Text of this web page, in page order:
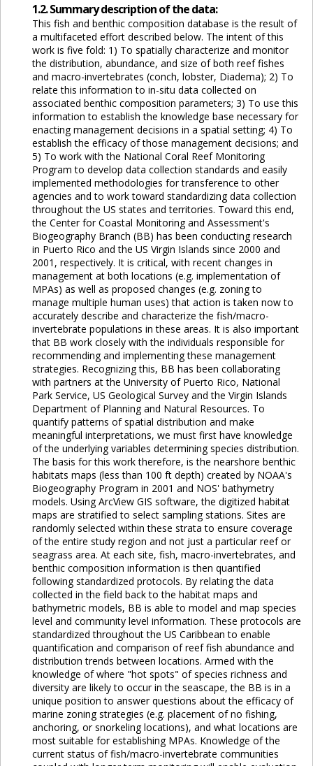
1.2. Summary description of the data:
This fish and benthic composition database is the result of
a multifaceted effort described below. The intent of this
work is five fold: 1) To spatially characterize and monitor
the distribution, abundance, and size of both reef fishes
and macro-invertebrates (conch, lobster, Diadema); 2) To
relate this information to in-situ data collected on
associated benthic composition parameters; 3) To use this
information to establish the knowledge base necessary for
enacting management decisions in a spatial setting; 4) To
establish the efficacy of those management decisions; and
5) To work with the National Coral Reef Monitoring
Program to develop data collection standards and easily
implemented methodologies for transference to other
agencies and to work toward standardizing data collection
throughout the US states and territories. Toward this end,
the Center for Coastal Monitoring and Assessment's
Biogeography Branch (BB) has been conducting research
in Puerto Rico and the US Virgin Islands since 2000 and
2001, respectively. It is critical, with recent changes in
management at both locations (e.g. implementation of
MPAs) as well as proposed changes (e.g. zoning to
manage multiple human uses) that action is taken now to
accurately describe and characterize the fish/macro-
invertebrate populations in these areas. It is also important
that BB work closely with the individuals responsible for
recommending and implementing these management
strategies. Recognizing this, BB has been collaborating
with partners at the University of Puerto Rico, National
Park Service, US Geological Survey and the Virgin Islands
Department of Planning and Natural Resources. To
quantify patterns of spatial distribution and make
meaningful interpretations, we must first have knowledge
of the underlying variables determining species distribution.
The basis for this work therefore, is the nearshore benthic
habitats maps (less than 100 ft depth) created by NOAA's
Biogeography Program in 2001 and NOS' bathymetry
models. Using ArcView GIS software, the digitized habitat
maps are stratified to select sampling stations. Sites are
randomly selected within these strata to ensure coverage
of the entire study region and not just a particular reef or
seagrass area. At each site, fish, macro-invertebrates, and
benthic composition information is then quantified
following standardized protocols. By relating the data
collected in the field back to the habitat maps and
bathymetric models, BB is able to model and map species
level and community level information. These protocols are
standardized throughout the US Caribbean to enable
quantification and comparison of reef fish abundance and
distribution trends between locations. Armed with the
knowledge of where "hot spots" of species richness and
diversity are likely to occur in the seascape, the BB is in a
unique position to answer questions about the efficacy of
marine zoning strategies (e.g. placement of no fishing,
anchoring, or snorkeling locations), and what locations are
most suitable for establishing MPAs. Knowledge of the
current status of fish/macro-invertebrate communities